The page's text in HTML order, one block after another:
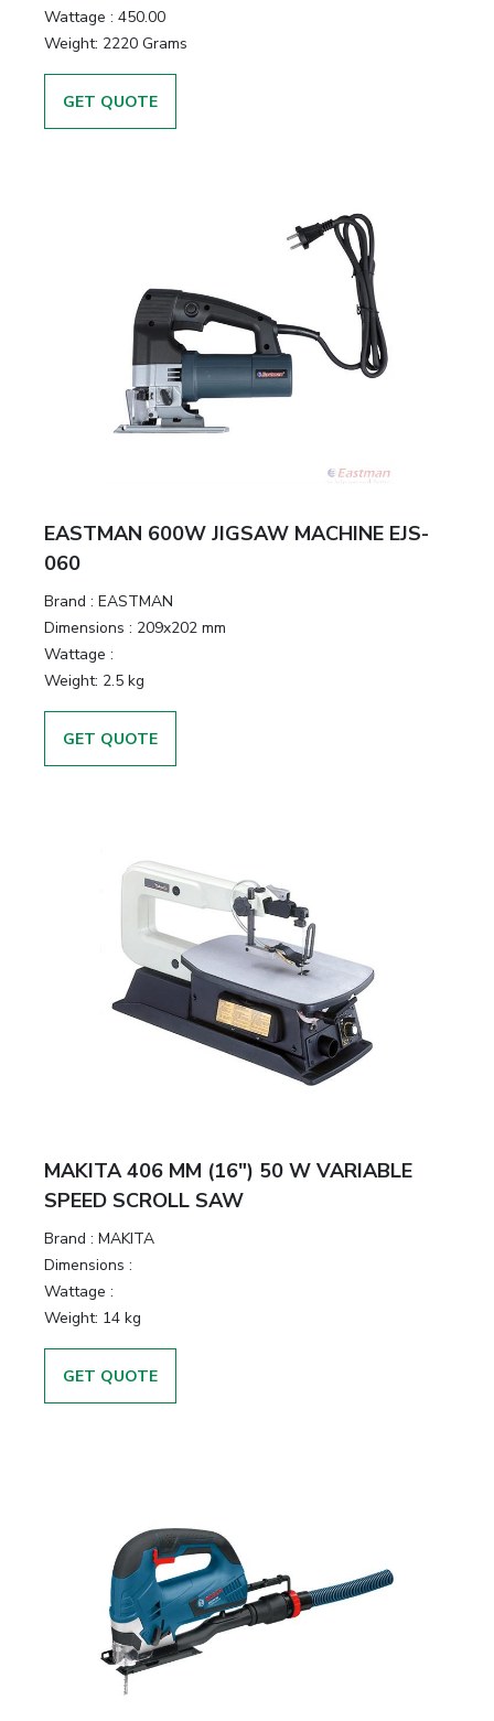
Wattage : 450.00
Weight: 2220 Grams
GET QUOTE
EASTMAN 600W JIGSAW MACHINE EJS-
060
Brand : EASTMAN
Dimensions : 209x202 mm
Wattage :
Weight: 2.5 kg
GET QUOTE
MAKITA 406 MM (16″) 50 W VARIABLE
SPEED SCROLL SAW
Brand : MAKITA
Dimensions :
Wattage :
Weight: 14 kg
GET QUOTE